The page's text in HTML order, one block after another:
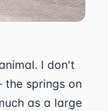
I don't
springs on
as a large